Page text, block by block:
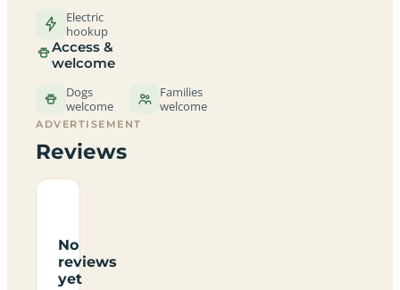
Electric
hookup
Access &
welcome
Dogs
welcome
Families
welcome
ADVERTISEMENT
Reviews
No
reviews
yet